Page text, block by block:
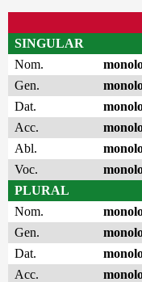
SINGULAR
Nom.
Gen.
Dat.
Acc.
Abl.
Voc.
PLURAL
Nom.
Gen.
Dat.
Acc.